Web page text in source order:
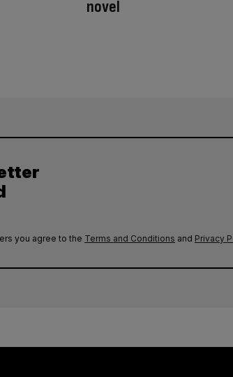
novel
you agree to the Terms and Conditions and Privacy